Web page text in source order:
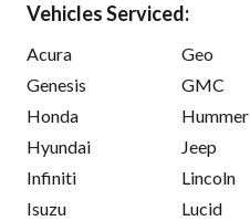
Vehicles Serviced:
Acura
Genesis
Honda
Hyundai
Infiniti
Isuzu
Geo
GMC
Hummer
Jeep
Lincoln
Lucid